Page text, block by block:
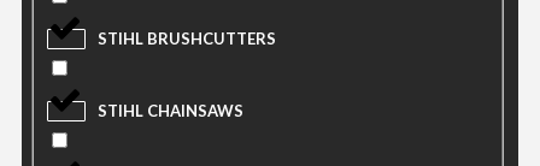
STIHL BRUSHCUTTERS
STIHL CHAINSAWS